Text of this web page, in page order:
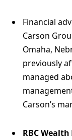
Financial
Carson
Omaha,
previously
managed
Carson’s
RBC